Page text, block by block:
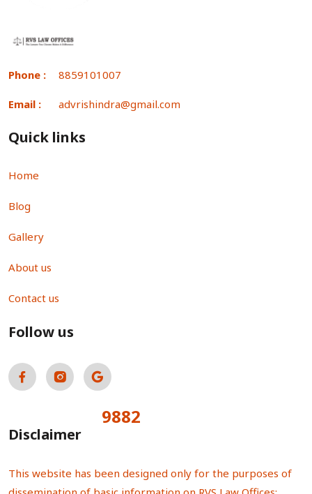
Phone : 8859101007
Email : advrishindra@gmail.com
Quick links
Home
Blog
Gallery
About us
Contact us
Follow us
9882
Disclaimer
This website has been designed only for the purposes of